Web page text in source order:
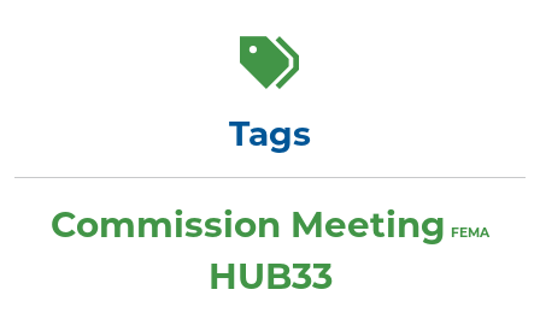
Tags
Commission Meeting FEMA
HUB33